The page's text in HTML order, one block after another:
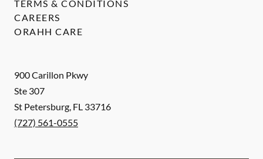
900 Carillon Pkwy
Ste 307
St Petersburg, FL 33716
(727) 561-0555
TERMS & CONDITIONS
CAREERS
ORAHH CARE